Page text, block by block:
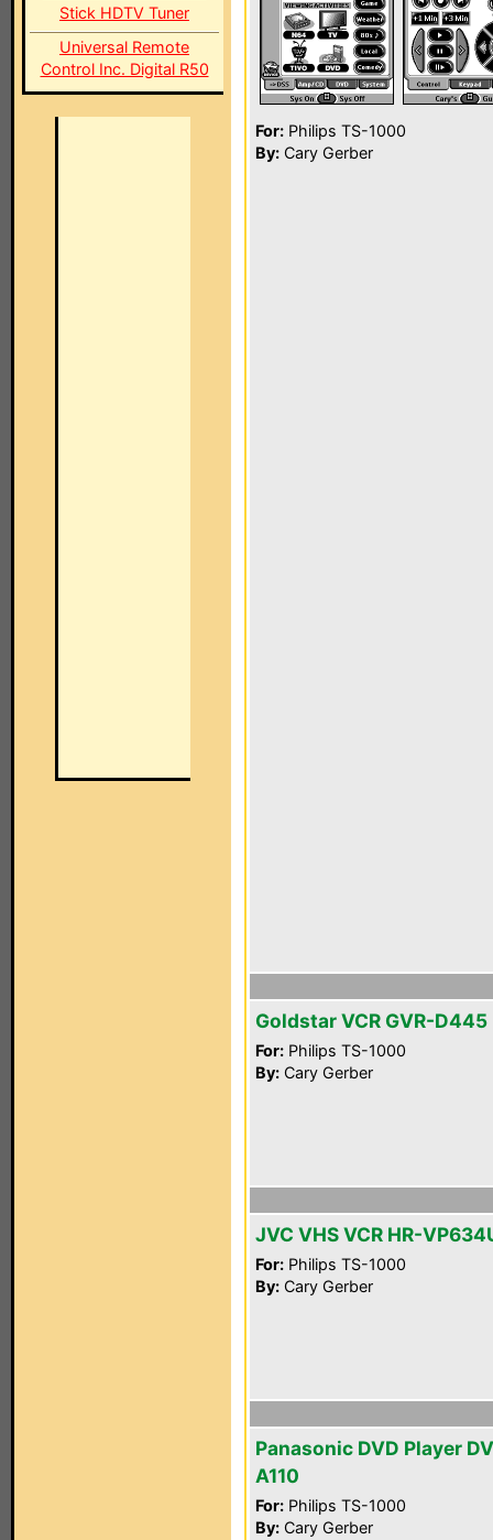
Stick HDTV Tuner
Universal Remote
Control Inc. Digital R50
For: Philips TS-1000
By: Cary Gerber
Goldstar VCR GVR-D445
For: Philips TS-1000
By: Cary Gerber
JVC VHS VCR HR-
For: Philips TS-1000
By: Cary Gerber
Panasonic DVD Player
A110
For: Philips TS-1000
By: Cary Gerber